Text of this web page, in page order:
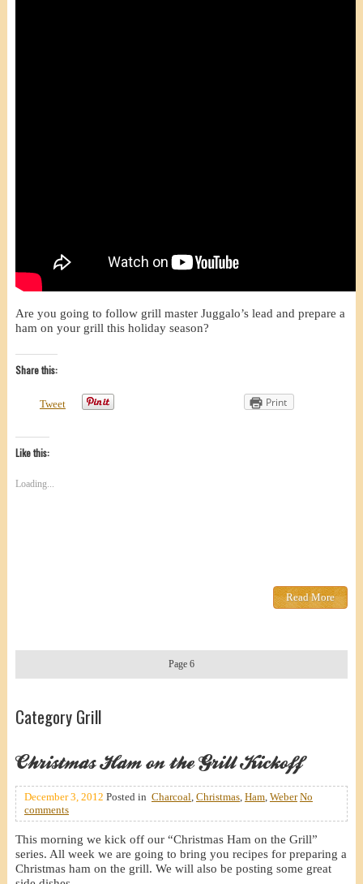
Are you going to follow grill master Juggalo’s lead and prepare a
ham on your grill this holiday season?
Share this:
Tweet Print
Like this:
Loading...
Read More
Page 6
Category Grill
Christmas Ham on the Grill Kickoff
December 3, 2012 Posted in Charcoal Christmas, Ham, Weber No
comments
This morning we kick off our “Christmas Ham on the Grill”
series. All week we are going to bring you recipes for preparing a
Christmas ham on the grill. We will also be posting some great